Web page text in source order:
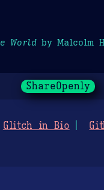
Worldby Malcolm
ShareOpenly
Glitch in Bio